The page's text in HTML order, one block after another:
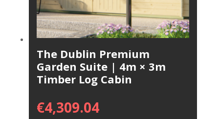
The Dublin Premium
Garden Suite | 4m × 3m
Timber Log Cabin
€4,309.04